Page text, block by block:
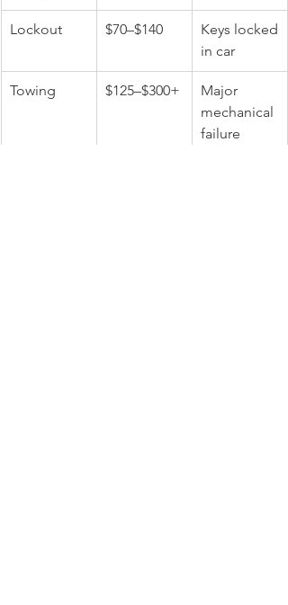
Lockout $70–$140
Keys locked
in car
Towing $125–$300+
Major
mechanical
failure